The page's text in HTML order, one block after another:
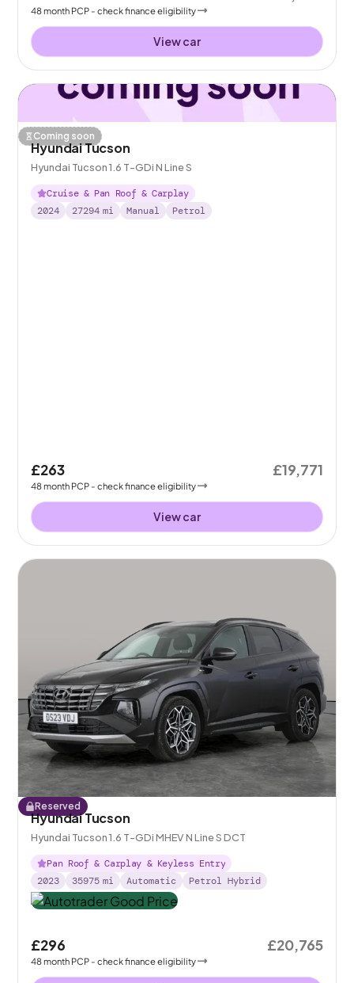
48month PCP - check finance eligibility
View car
Coming soon
Hyundai Tucson
Hyundai Tucson 1.6 T-GDi N Line S
Cruise & Pan Roof & Carplay
2024
27294 mi Manual Petrol
£263
48month PCP - check finance eligibility
£19,771
View car
Reserved
Hyundai Tucson
Hyundai Tucson 1.6 T-GDi MHEV N Line S DCT
Pan Roof & Carplay & Keyless Entry
2023
35975 mi Automatic Petrol Hybrid
£296
48month PCP - check finance eligibility
£20,765